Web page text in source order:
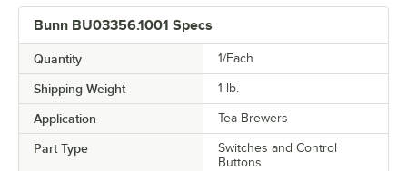
Bunn BU03356.1001 Specs
Quantity 1/Each
Shipping Weight 1 lb.
Application Tea Brewers
Part Type
Switches and Control
Buttons